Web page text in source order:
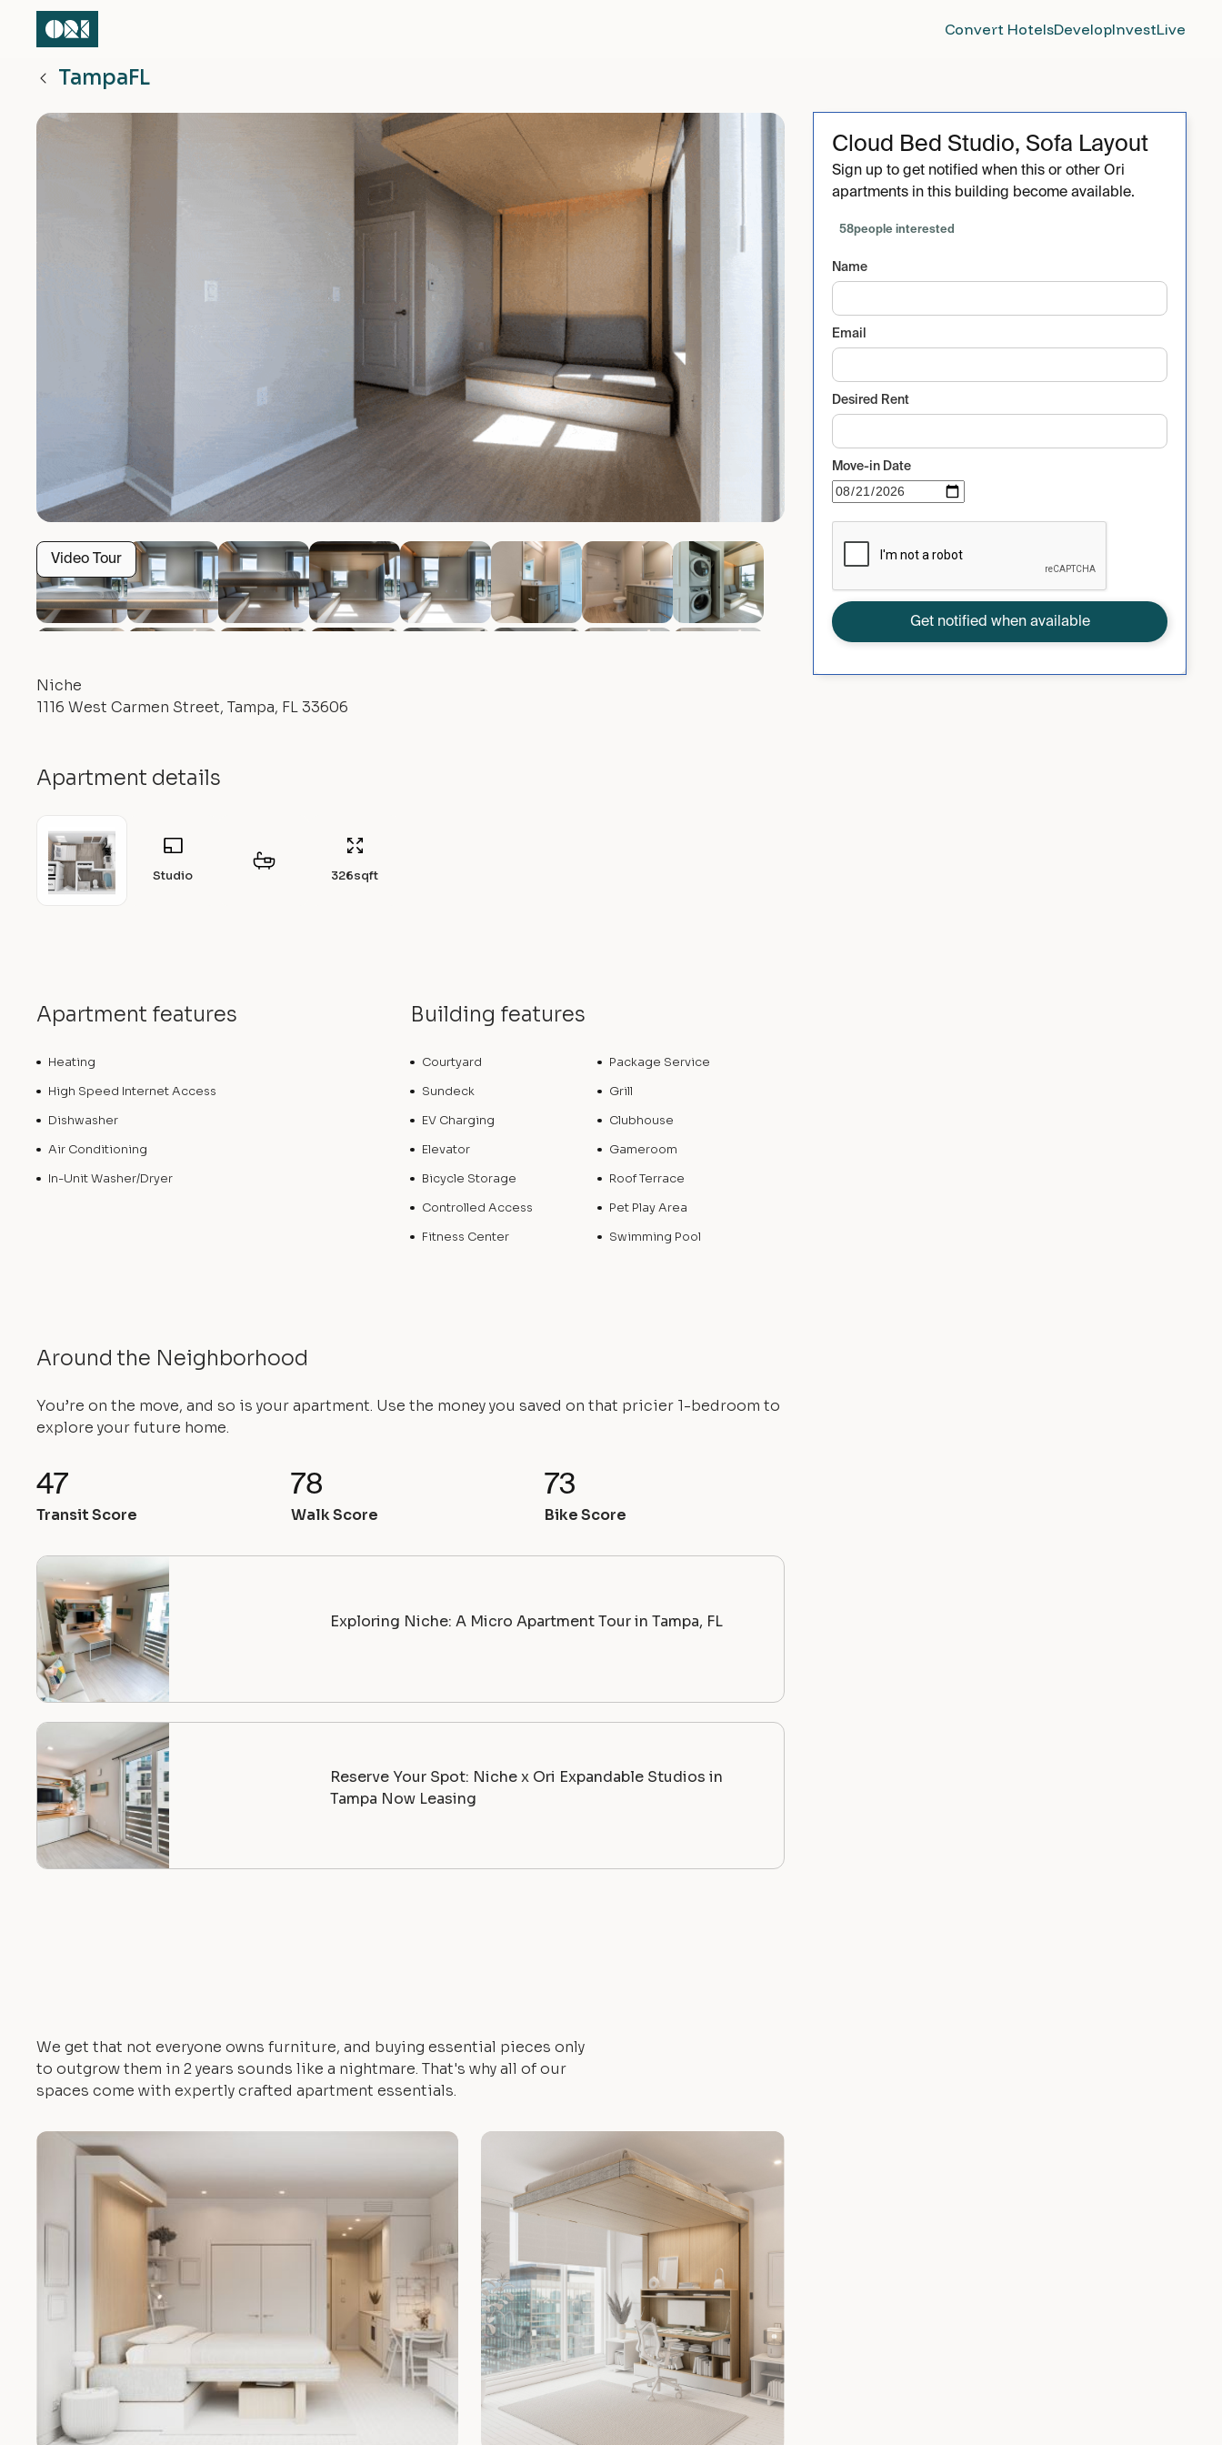
Convert HotelsDevelopInvestLive
TampaFL
Video Tour
Niche
1116 West Carmen Street, Tampa, FL 33606
Apartment details
Studio 326sqft
Apartment features
Heating
High Speed Internet Access
Dishwasher
Air Conditioning
In-Unit Washer/Dryer
Building features
Courtyard
Package Service
Sundeck
Grill
EV Charging
Clubhouse
Elevator
Gameroom
Bicycle Storage
Roof Terrace
Controlled Access
Pet Play Area
Fitness Center
Swimming Pool
Around the Neighborhood
You’re on the move, and so is your apartment. Use the money you saved on that pricier 1-bedroom to
explore your future home.
47
Transit Score
78
Walk Score
73
Bike Score
Exploring Niche: A Micro Apartment Tour in Tampa, FL
Reserve Your Spot: Niche x Ori Expandable Studios in
Tampa Now Leasing
We get that not everyone owns furniture, and buying essential pieces only
to outgrow them in 2 years sounds like a nightmare. That's why all of our
spaces come with expertly crafted apartment essentials.
Cloud Bed Studio, Sofa Layout
Sign up to get notified when this or other Ori
apartments in this building become available.
58people interested
Name
Email
Desired Rent
Move-in Date